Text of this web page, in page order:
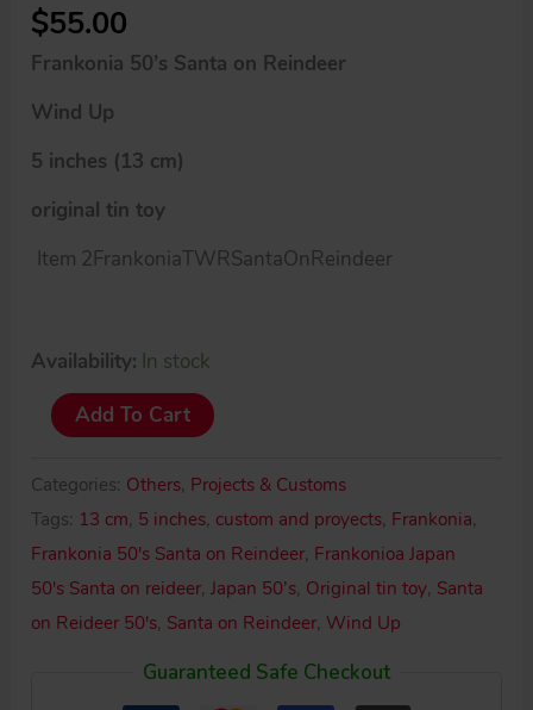
$55.00
Frankonia 50’s Santa on Reindeer
Wind Up
5 inches (13 cm)
original tin toy
Item 2FrankoniaTWRSantaOnReindeer
Availability: In stock
Frankonia
Japan
50’s
Santa
on
Reindeer
quantity
Add To Cart
Categories: Others, Projects & Customs
Tags: 13 cm, 5 inches, custom and proyects, Frankonia,
Frankonia 50's Santa on Reindeer, Frankonioa Japan
50's Santa on reideer,Japan 50’s, Original tin toy, Santa
on Reideer 50's, Santa on Reindeer, Wind Up
Guaranteed Safe Checkout